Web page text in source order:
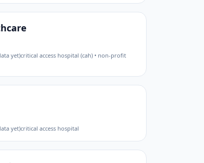
yet)critical access hospital (cah) • non-profit
yet)critical access hospital